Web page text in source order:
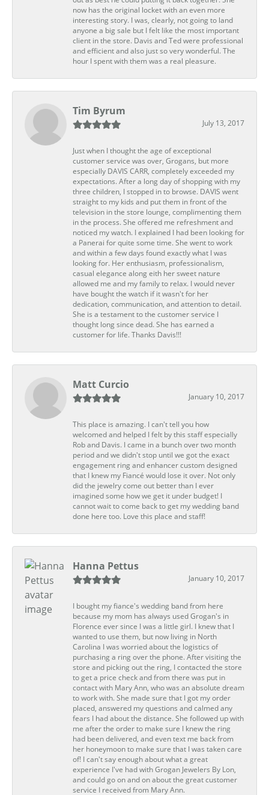
now has the original locket with an even more
interesting story. I was, clearly, not going to land
anyone a big sale but I felt like the most important
client in the store. Davis and Ted were professional
and efficient and also just so very wonderful. The
hour I spent with them was a real pleasure.
Tim Byrum
July 13, 2017
Just when I thought the age of exceptional
customer service was over, Grogans, but more
especially DAVIS CARR, completely exceeded my
expectations. After a long day of shopping with my
three children, I stopped in to browse. DAVIS went
straight to my kids and put them in front of the
television in the store lounge, complimenting them
in the process. She offered me refreshment and
noticed my watch. I explained I had been looking for
a Panerai for quite some time. She went to work
and within a few days found exactly what I was
looking for. Her enthusiasm, professionalism,
casual elegance along eith her sweet nature
allowed me and my family to relax. I would never
have bought the watch if it wasn't for her
dedication, communication, and attention to detail.
She is a testament to the customer service I
thought long since dead. She has earned a
customer for life. Thanks Davis!!!
Matt Curcio
January 10, 2017
This place is amazing. I can't tell you how
welcomed and helped I felt by this staff especially
Rob and Davis. I came in a bunch over two month
period and we didn't stop until we got the exact
engagement ring and enhancer custom designed
that I knew my Fiancé would lose it over. Not only
did the jewelry come out better than I ever
imagined some how we get it under budget! I
cannot wait to come back to get my wedding band
done here too. Love this place and staff!
Hanna Pettus
January 10, 2017
I bought my fiance's wedding band from here
because my mom has always used Grogan's in
Florence ever since I was a little girl. I knew that I
wanted to use them, but now living in North
Carolina I was worried about the logistics of
purchasing a ring over the phone. After visiting the
store and picking out the ring, I contacted the store
to get a price check and from there was put in
contact with Mary Ann, who was an absolute dream
to work with. She made sure that I got my order
placed, answered my questions and calmed any
fears I had about the distance. She followed up with
me after the order to make sure I knew the ring
had been delivered, and even text me back from
her honeymoon to make sure that I was taken care
of! I can't say enough about what a great
experience I've had with Grogan Jewelers By Lon,
and could go on and on about the great customer
service I received from Mary Ann.